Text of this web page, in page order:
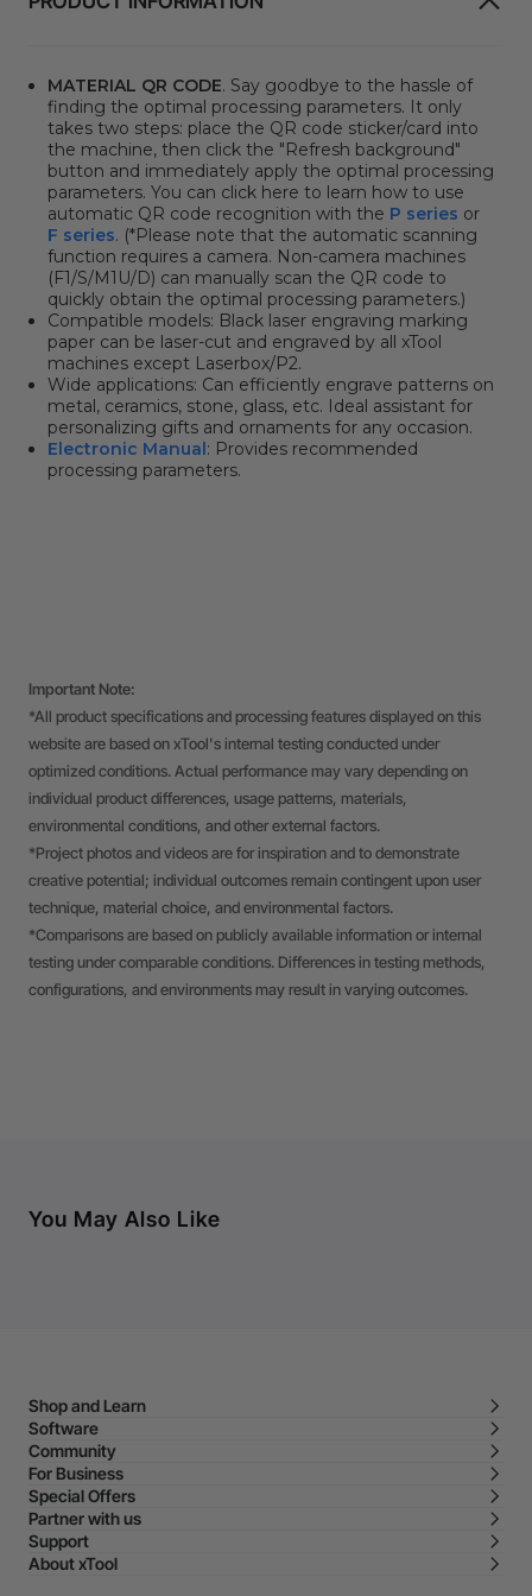
MATERIAL QR CODE. Say goodbye to the hassle of
finding the optimal processing parameters. It only
takes two steps: place the QR code sticker/card into
the machine, then click the "Refresh background"
button and immediately apply the optimal processing
parameters. You can click here to learn how to use
automatic QR code recognition with the P series or
F series. (*Please note that the automatic scanning
function requires a camera. Non-camera machines
(F1/S/M1U/D) can manually scan the QR code to
quickly obtain the optimal processing parameters.)
Compatible models: Black laser engraving marking
paper can be laser-cut and engraved by all xTool
machines except Laserbox/P2.
Wide applications: Can efficiently engrave patterns on
metal, ceramics, stone, glass, etc. Ideal assistant for
personalizing gifts and ornaments for any occasion.
Electronic Manual: Provides recommended
processing parameters.
Important Note:
*All product specifications and processing features displayed on this
website are based on xTool's internal testing conducted under
optimized conditions. Actual performance may vary depending on
individual product differences, usage patterns, materials,
environmental conditions, and other external factors.
*Project photos and videos are for inspiration and to demonstrate
creative potential; individual outcomes remain contingent upon user
technique, material choice, and environmental factors.
*Comparisons are based on publicly available information or internal
testing under comparable conditions. Differences in testing methods,
configurations, and environments may result in varying outcomes.
You May Also Like
Shop and Learn
Software
Community
For Business
Special Offers
Partner with us
Support
About xTool